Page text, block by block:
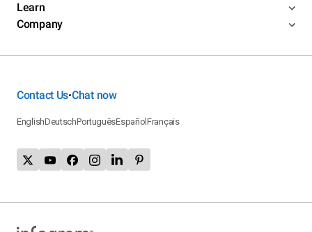
Learn
Company
Contact Us•Chat now
EnglishDeutschPortuguêsEspañolFrançais